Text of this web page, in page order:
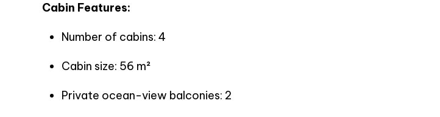
Cabin Features:
Number of cabins: 4
Cabin size: 56 m²
Private ocean-view balconies: 2